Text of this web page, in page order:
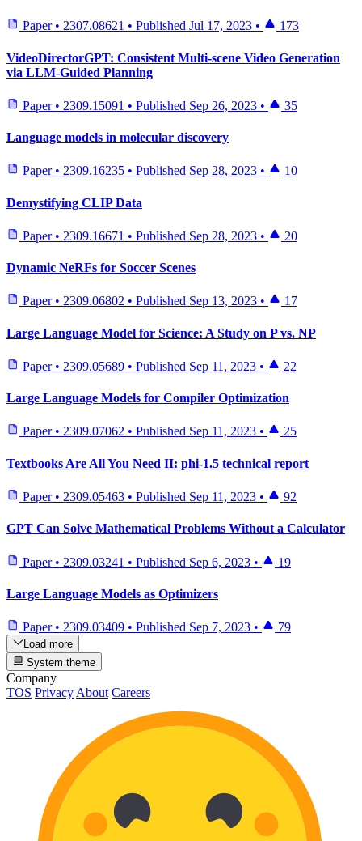
Paper • 2307.08621 • Published Jul 17, 2023 • 173
VideoDirectorGPT: Consistent Multi-scene Video Generation
via LLM-Guided Planning
Paper • 2309.15091 • Published Sep 26, 2023 • 35
Language models in molecular discovery
Paper • 2309.16235 • Published Sep 28, 2023 • 10
Demystifying CLIP Data
Paper • 2309.16671 • Published Sep 28, 2023 • 20
Dynamic NeRFs for Soccer Scenes
Paper • 2309.06802 • Published Sep 13, 2023 • 17
Large Language Model for Science: A Study on P vs. NP
Paper • 2309.05689 • Published Sep 11, 2023 • 22
Large Language Models for Compiler Optimization
Paper • 2309.07062 • Published Sep 11, 2023 • 25
Textbooks Are All You Need II: phi-1.5 technical report
Paper • 2309.05463 • Published Sep 11, 2023 • 92
GPT Can Solve Mathematical Problems Without a Calculator
Paper • 2309.03241 • Published Sep 6, 2023 • 19
Large Language Models as Optimizers
Paper • 2309.03409 • Published Sep 7, 2023 • 79
Load more
System theme
Company
TOS Privacy About Careers